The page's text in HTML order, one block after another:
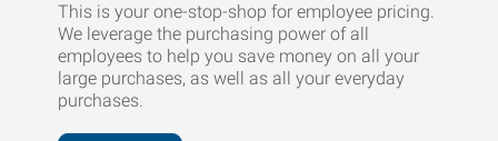
This is your one-stop-shop for employee pricing.
We leverage the purchasing power of all
employees to help you save money on all your
large purchases, as well as all your everyday
purchases.